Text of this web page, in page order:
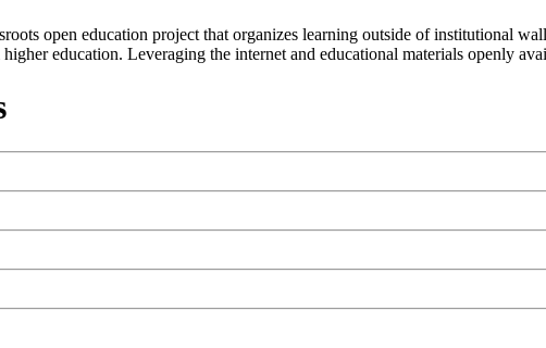
open education project that organizes learning outside of institutional
education. Leveraging the internet and educational materials openly